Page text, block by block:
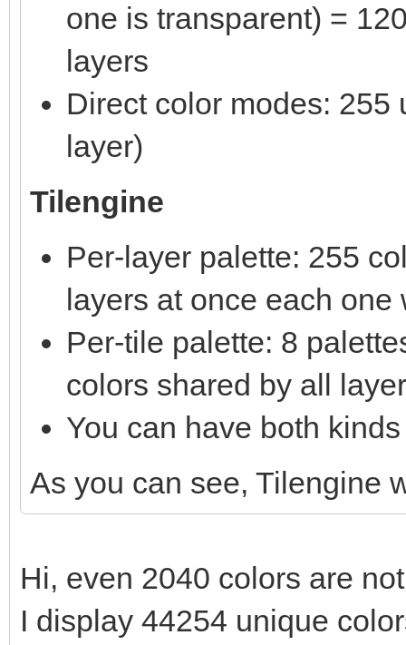
one is transparent) =
layers
Direct color modes:
layer)
Tilengine
Per-layer palette: 255
layers at once each one
Per-tile palette: 8
colors shared by all
You can have both
As you can see, Tilengine
Hi, even 2040 colors are
I display 44254 unique